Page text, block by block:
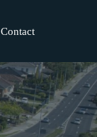
Contact